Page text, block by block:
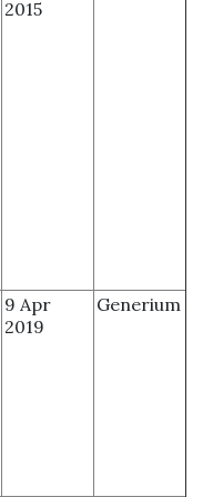
2015
9 Apr
2019
Generium